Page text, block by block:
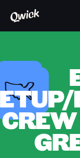
CREW